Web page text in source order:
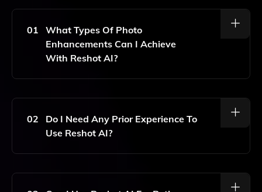
01
What Types Of Photo
Enhancements Can I Achieve
With Reshot AI?
Reshot AI Allows You To Retouch Images, Refine
Enhance Your Photos Without Needing Expert Skills.
02
Do I Need Any Prior Experience To
Use Reshot AI?
No Prior Experience Is Needed! Reshot AI Is Designed